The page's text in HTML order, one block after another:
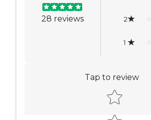
28 reviews 2
1
Tap to review
Star rating